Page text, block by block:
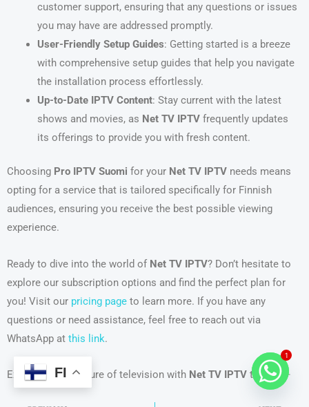
customer support, ensuring that any questions or issues
you may have are addressed promptly.
User-Friendly Setup Guides: Getting started is a breeze
with comprehensive setup guides that help you navigate
the installation process effortlessly.
Up-to-Date IPTV Content: Stay current with the latest
shows and movies, as Net TV IPTVfrequently updates
its offerings to provide you with fresh content.
Choosing Pro IPTV Suomi for your Net TV IPTV needs means
opting for a service that is tailored specifically for Finnish
audiences, ensuring you receive the best possible viewing
experience.
Ready to dive into the world of Net TV IPTV? Don’t hesitate to
explore our subscription options and find the perfect plan for
you! Visit our pricing page to learn more. If you have any
questions or need assistance, feel free to reach out via
WhatsApp at this link.
Experience the future of television with Net TV IPTV today! 🌟
FI
1